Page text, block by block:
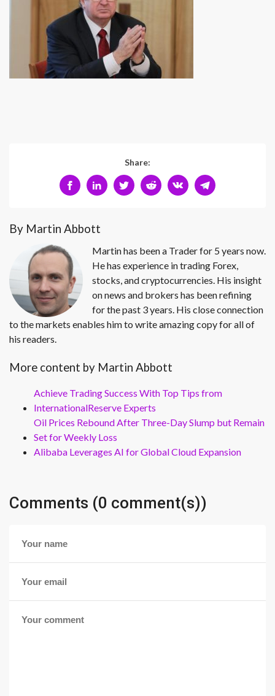
Share:
By Martin Abbott
Martin has been a Trader for 5 years now.
He has experience in trading Forex,
stocks, and cryptocurrencies. His insight
on news and brokers has been refining
for the past 3 years. His close connection
to the markets enables him to write amazing copy for all of
his readers.
More content by Martin Abbott
Achieve Trading Success With Top Tips from
InternationalReserve Experts
Oil Prices Rebound After Three-Day Slump but Remain
Set for Weekly Loss
Alibaba Leverages AI for Global Cloud Expansion
Comments (0 comment(s))